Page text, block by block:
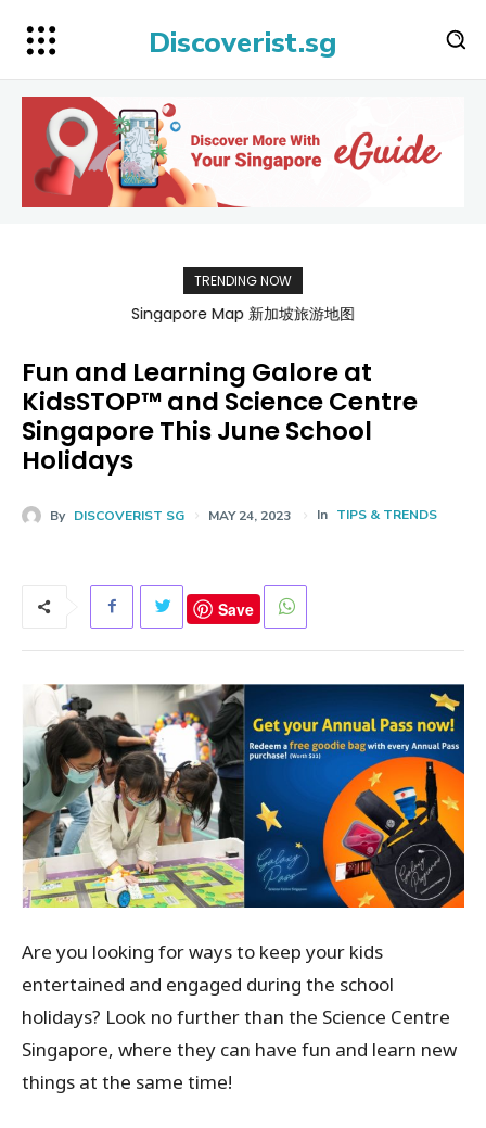
Discoverist.sg
TRENDING NOW
Singapore Map 新加坡旅游地图
Fun and Learning Galore at
KidsSTOP™ and Science Centre
Singapore This June School
Holidays
By DISCOVERIST SG MAY 24, 2023 In TIPS & TRENDS
Save
Are you looking for ways to keep your kids
entertained and engaged during the school
holidays? Look no further than the Science Centre
Singapore, where they can have fun and learn new
things at the same time!